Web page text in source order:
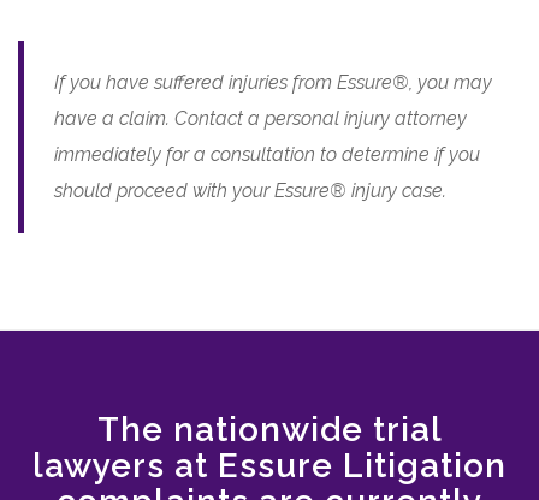
If you have suffered injuries from Essure®, you may
have a claim. Contact a personal injury attorney
immediately for a consultation to determine if you
should proceed with your Essure® injury case.
The nationwide trial
lawyers at Essure Litigation